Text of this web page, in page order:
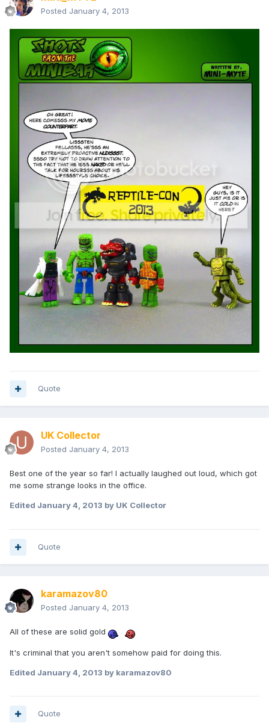
Posted January 4, 2013
Quote
UK Collector
Posted January 4, 2013
Best one of the year so far! I actually laughed out loud, which got
me some strange looks in the office.
Edited January 4, 2013 by UK Collector
Quote
karamazov80
Posted January 4, 2013
All of these are solid gold
It's criminal that you aren't somehow paid for doing this.
Edited January 4, 2013 by karamazov80
Quote